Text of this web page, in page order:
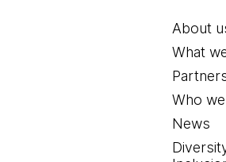
About
What
Who
News